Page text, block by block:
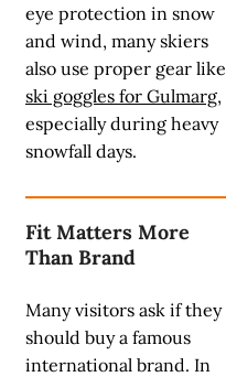
eye protection in snow
and wind, many skiers
also use proper gear like
ski goggles for Gulmarg,
especially during heavy
snowfall days.
Fit Matters More
Than Brand
Many visitors ask if they
should buy a famous
international brand. In